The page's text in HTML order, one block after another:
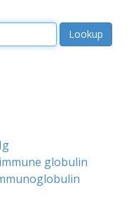
Ig
immune globulin